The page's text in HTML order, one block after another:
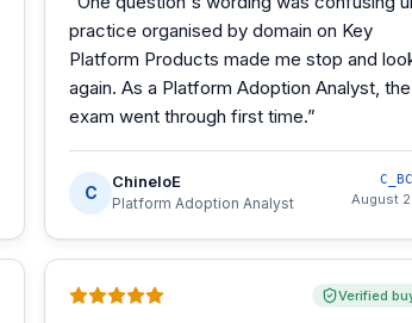
practice organised by domain on Key
Platform Products made me stop and
again. As a Platform Adoption Analyst, the
exam went through first time.”
C
ChineloE
Platform Adoption Analyst August
Verified